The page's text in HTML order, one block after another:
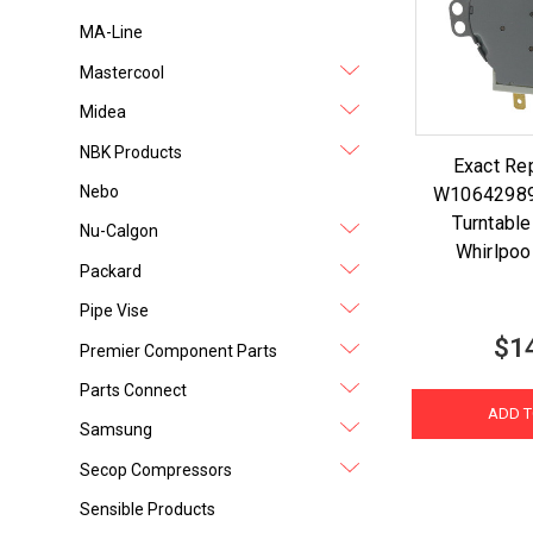
MA-Line
Mastercool
Midea
NBK Products
Nebo
Nu-Calgon
Packard
Pipe Vise
Premier Component Parts
Parts Connect
Samsung
Secop Compressors
Sensible Products
Exact
ADD